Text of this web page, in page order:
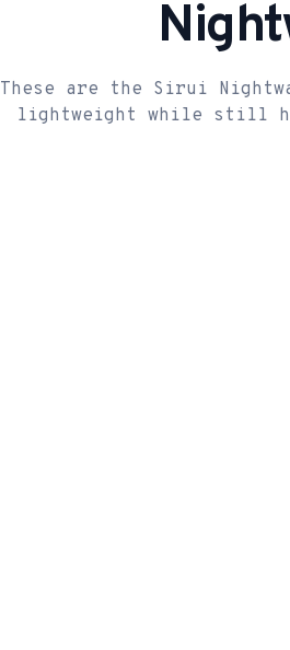
These are the Sirui
lightweight while still